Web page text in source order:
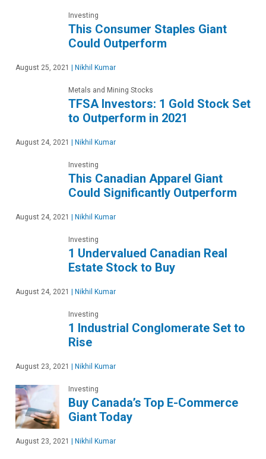
Investing
This Consumer Staples Giant
Could Outperform
August 25, 2021 Nikhil Kumar
Metals and Mining Stocks
TFSA Investors: 1 Gold Stock Set
to Outperform in 2021
August 24, 2021 Nikhil Kumar
Investing
This Canadian Apparel Giant
Could Significantly Outperform
August 24, 2021 Nikhil Kumar
Investing
1 Undervalued Canadian Real
Estate Stock to Buy
August 24, 2021 Nikhil Kumar
Investing
1 Industrial Conglomerate Set to
Rise
August 23, 2021 Nikhil Kumar
Investing
Buy Canada’s Top E-Commerce
Giant Today
August 23, 2021 Nikhil Kumar